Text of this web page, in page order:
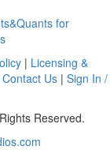
for
| Licensing &
Contact Us| Sign In /
Reserved.